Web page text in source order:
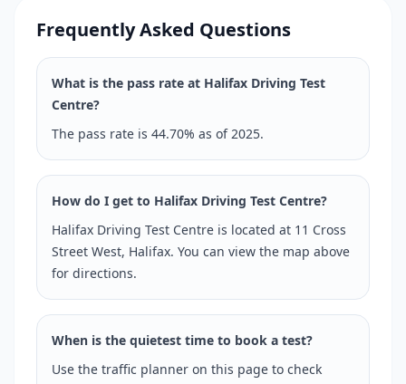
Frequently Asked Questions
What is the pass rate at Halifax Driving Test
Centre?
The pass rate is 44.70% as of 2025.
How do I get to Halifax Driving Test Centre?
Halifax Driving Test Centre is located at 11 Cross
Street West, Halifax. You can view the map above
for directions.
When is the quietest time to book a test?
Use the traffic planner on this page to check